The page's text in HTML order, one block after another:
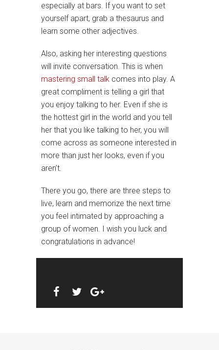
especially at bars. If you want to set
yourself apart, grab a thesaurus and
learn some other adjectives.
Also, asking her interesting questions
will invite conversation. This is when
mastering small talk comes into play. A
great compliment is telling a girl that
you enjoy talking to her. Even if she is
the hottest girl in the world and you tell
her that you like talking to her, you will
come across as someone interested in
more than just her looks, even if you
aren’t.
There you go, there are three steps to
live, learn and memorize the next time
you feel intimated by approaching a
group of women. I wish you luck and
congratulations in advance!